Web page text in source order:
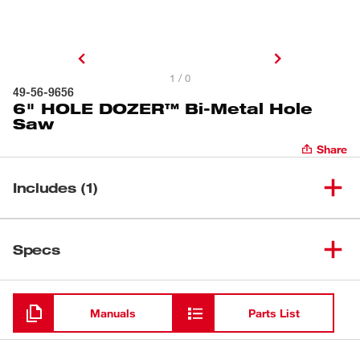
1 / 0
49-56-9656
6" HOLE DOZER™ Bi-Metal Hole
Saw
Share
Includes (1)
Specs
Loading
Manuals Parts List